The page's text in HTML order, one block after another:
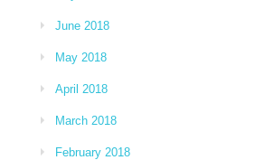
June 2018
May 2018
April 2018
March 2018
February 2018